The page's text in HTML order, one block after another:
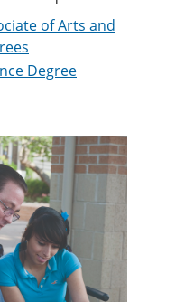
a
d
o
w
of Arts and
Degree